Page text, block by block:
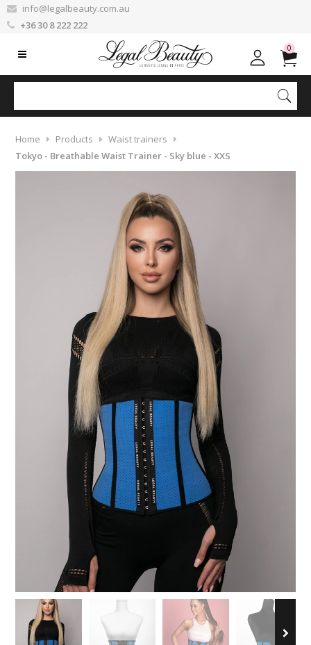
info@legalbeauty.com.au
+36 30 8 222 222
0
Home Products
Waist trainers
Tokyo - Breathable Waist Trainer - Sky blue - XXS